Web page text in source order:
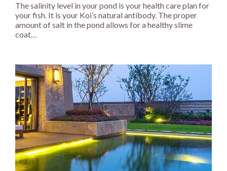
The salinity level in your pond is your health care plan for
your fish. It is your Koi’s natural antibody. The proper
amount of salt in the pond allows for a healthy slime
coat…